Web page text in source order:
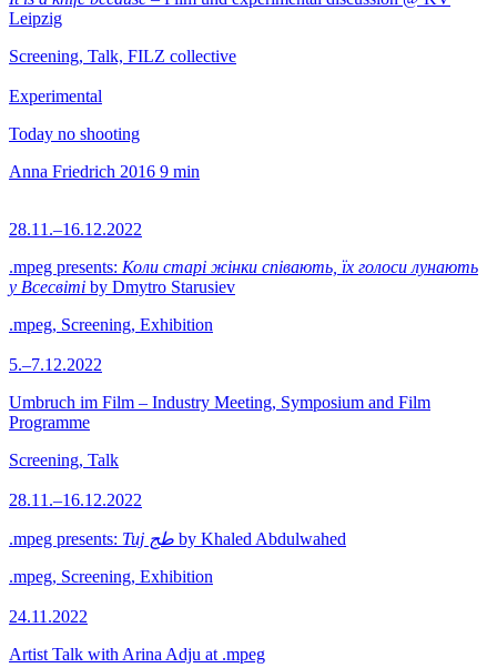
Leipzig
Screening, Talk, FILZ collective
Experimental
Today no shooting
Anna Friedrich 2016 9 min
28.11.–16.12.2022
.mpeg presents: Коли старі жінки співають, їх голоси лунають
у Всесвіті by Dmytro Starusiev
.mpeg, Screening, Exhibition
5.–7.12.2022
Umbruch im Film – Industry Meeting, Symposium and Film
Programme
Screening, Talk
28.11.–16.12.2022
.mpeg presents: Tuj طج by Khaled Abdulwahed
.mpeg, Screening, Exhibition
24.11.2022
Artist Talk with Arina Adju at .mpeg